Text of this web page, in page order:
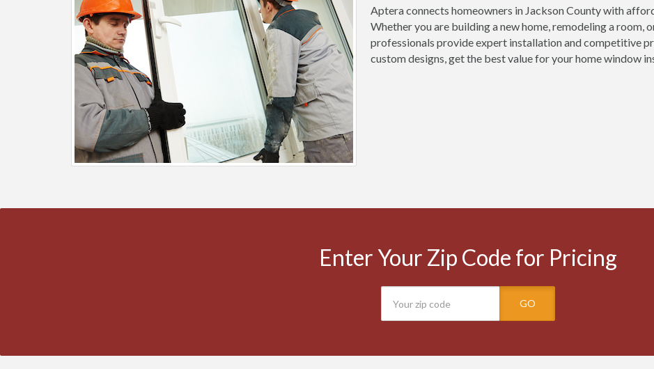
Aptera connects homeowners in Jackson County with
Whether you are building a new home, remodeling a room,
professionals provide expert installation and competitive
custom designs, get the best value for your home window
Enter Your Zip Code for Pricing
GO